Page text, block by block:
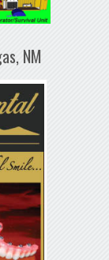
NM